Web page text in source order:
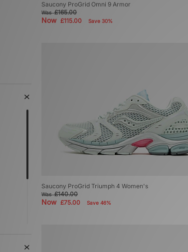
Saucony ProGrid Omni 9 Armor
Was£165.00
Now £115.00 Save 30%
Saucony ProGrid Triumph 4 Women's
Was£140.00
Now £75.00 Save 46%